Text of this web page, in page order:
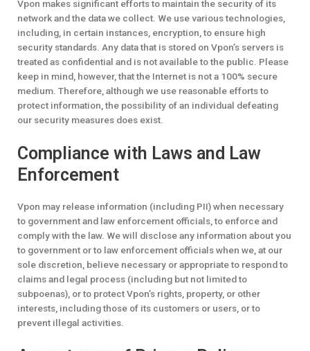
Vpon makes significant efforts to maintain the security of its
network and the data we collect. We use various technologies,
including, in certain instances, encryption, to ensure high
security standards. Any data that is stored on Vpon’s servers is
treated as confidential and is not available to the public. Please
keep in mind, however, that the Internet is not a 100% secure
medium. Therefore, although we use reasonable efforts to
protect information, the possibility of an individual defeating
our security measures does exist.
Compliance with Laws and Law
Enforcement
Vpon may release information (including PII) when necessary
to government and law enforcement officials, to enforce and
comply with the law. We will disclose any information about you
to government or to law enforcement officials when we, at our
sole discretion, believe necessary or appropriate to respond to
claims and legal process (including but not limited to
subpoenas), or to protect Vpon’s rights, property, or other
interests, including those of its customers or users, or to
prevent illegal activities.